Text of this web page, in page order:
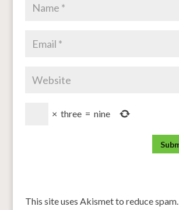
× three = nine
This site uses Akismet to reduce spam.